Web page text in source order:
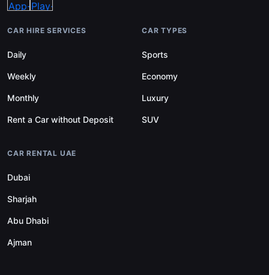
CAR HIRE SERVICES
Daily
Weekly
Monthly
Rent a Car without Deposit
CAR TYPES
Sports
Economy
Luxury
SUV
CAR RENTAL UAE
Dubai
Sharjah
Abu Dhabi
Ajman